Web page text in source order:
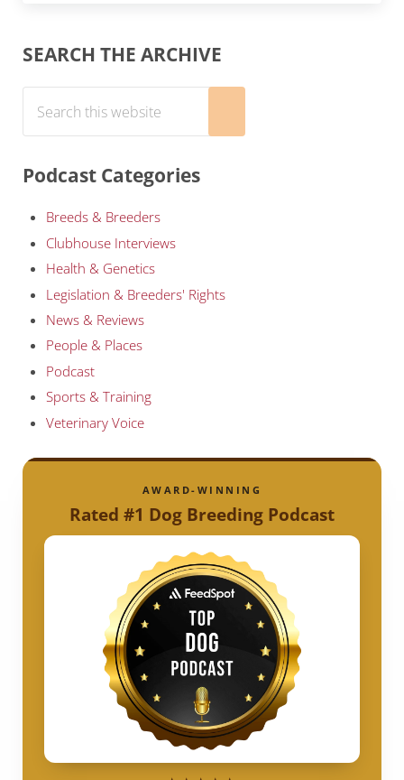
Sidebar
SEARCH THE ARCHIVE
Podcast Categories
Breeds & Breeders
Clubhouse Interviews
Health & Genetics
Legislation & Breeders' Rights
News & Reviews
People & Places
Podcast
Sports & Training
Veterinary Voice
AWARD-WINNING
Rated #1 Dog Breeding Podcast